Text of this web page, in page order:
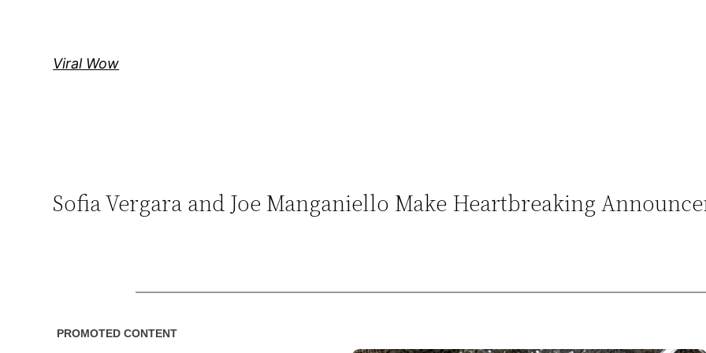
Viral Wow
Sofia Vergara and Joe Manganiello Make Heartbreaking